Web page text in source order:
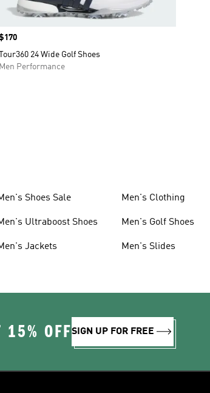
Tour360 24 Wide Golf Shoes
Men Performance
Shoes Sale
Ultraboost Shoes
Jackets
Men's Clothing
Men's Golf Shoes
Men's Slides
15% OFFSIGN UP FOR FREE